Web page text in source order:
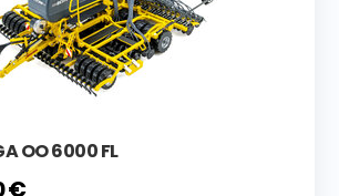
OO 6000 FL
€